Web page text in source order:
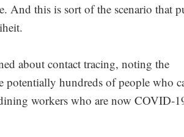
And this is sort of the scenario that
about contact tracing, noting the
hundreds of people who
workers who are now COVID-